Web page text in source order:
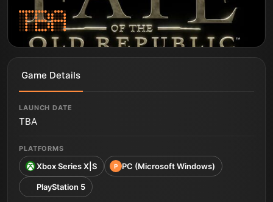
Game Details
LAUNCH DATE
TBA
PLATFORMS
Xbox Series X|S P PC (Microsoft Windows)
PlayStation 5